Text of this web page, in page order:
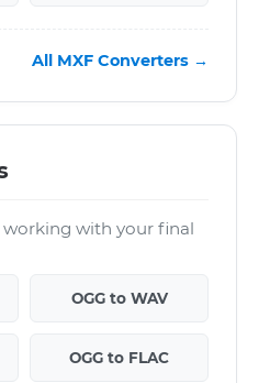
All MXF Converters →
with your final
OGG to WAV
OGG to FLAC